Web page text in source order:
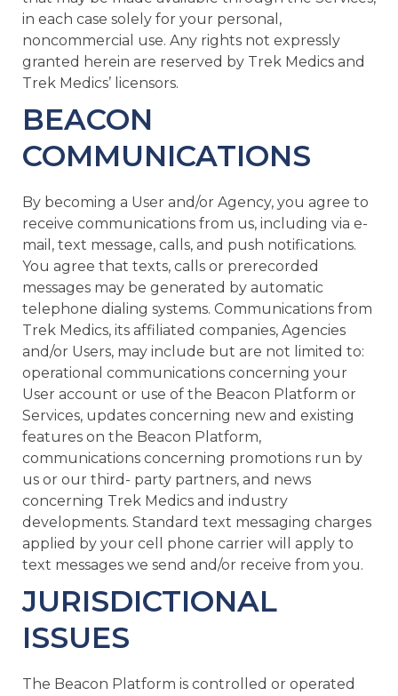
in each case solely for your personal,
noncommercial use. Any rights not expressly
granted herein are reserved by Trek Medics and
Trek Medics’ licensors.
BEACON
COMMUNICATIONS
By becoming a User and/or Agency, you agree to
receive communications from us, including via e-
mail, text message, calls, and push notifications.
You agree that texts, calls or prerecorded
messages may be generated by automatic
telephone dialing systems. Communications from
Trek Medics, its affiliated companies, Agencies
and/or Users, may include but are not limited to:
operational communications concerning your
User account or use of the Beacon Platform or
Services, updates concerning new and existing
features on the Beacon Platform,
communications concerning promotions run by
us or our third- party partners, and news
concerning Trek Medics and industry
developments. Standard text messaging charges
applied by your cell phone carrier will apply to
text messages we send and/or receive from you.
JURISDICTIONAL
ISSUES
The Beacon Platform is controlled or operated